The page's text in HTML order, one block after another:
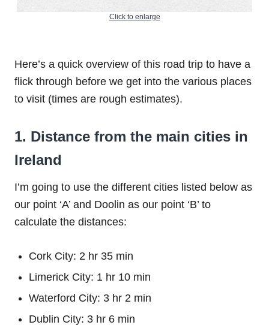
Click to enlarge
Here’s a quick overview of this road trip to have a
flick through before we get into the various places
to visit (times are rough estimates).
1. Distance from the main cities in
Ireland
I’m going to use the different cities listed below as
our point ‘A’ and Doolin as our point ‘B’ to
calculate the distances:
Cork City: 2 hr 35 min
Limerick City: 1 hr 10 min
Waterford City: 3 hr 2 min
Dublin City: 3 hr 6 min